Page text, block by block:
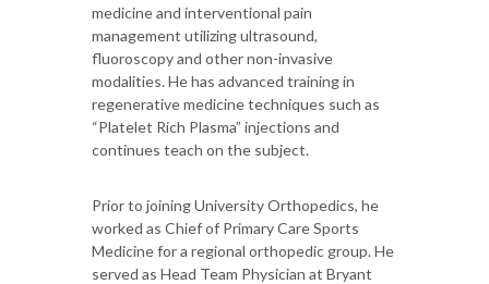
medicine and interventional pain
management utilizing ultrasound,
fluoroscopy and other non-invasive
modalities. He has advanced training in
regenerative medicine techniques such as
“Platelet Rich Plasma” injections and
continues teach on the subject.
Prior to joining University Orthopedics, he
worked as Chief of Primary Care Sports
Medicine for a regional orthopedic group. He
served as Head Team Physician at Bryant